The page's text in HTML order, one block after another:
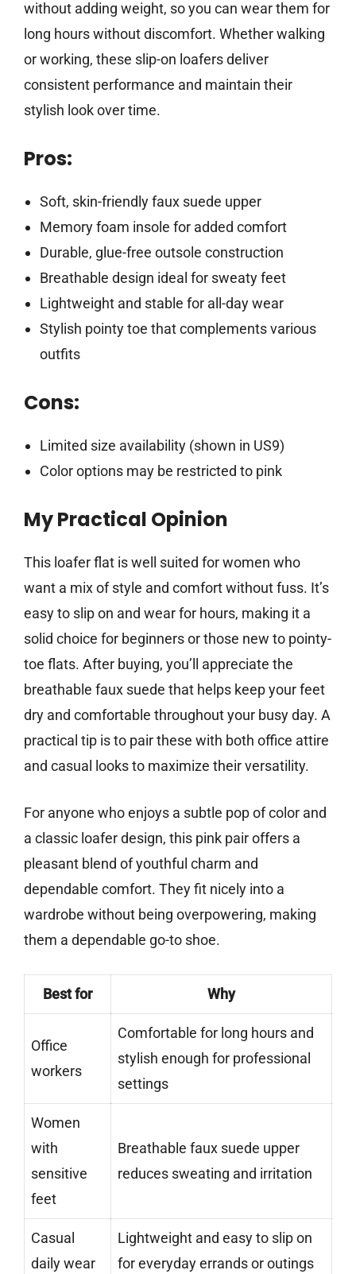
without adding weight, so you can wear them for
long hours without discomfort. Whether walking
or working, these slip-on loafers deliver
consistent performance and maintain their
stylish look over time.
Pros:
Soft, skin-friendly faux suede upper
Memory foam insole for added comfort
Durable, glue-free outsole construction
Breathable design ideal for sweaty feet
Lightweight and stable for all-day wear
Stylish pointy toe that complements various
outfits
Cons:
Limited size availability (shown in US9)
Color options may be restricted to pink
My Practical Opinion
This loafer flat is well suited for women who
want a mix of style and comfort without fuss. It’s
easy to slip on and wear for hours, making it a
solid choice for beginners or those new to pointy-
toe flats. After buying, you’ll appreciate the
breathable faux suede that helps keep your feet
dry and comfortable throughout your busy day. A
practical tip is to pair these with both office attire
and casual looks to maximize their versatility.
For anyone who enjoys a subtle pop of color and
a classic loafer design, this pink pair offers a
pleasant blend of youthful charm and
dependable comfort. They fit nicely into a
wardrobe without being overpowering, making
them a dependable go-to shoe.
Best for Why
Office
workers
Comfortable for long hours and
stylish enough for professional
settings
Women
with
sensitive
feet
Breathable faux suede upper
reduces sweating and irritation
Casual
daily wear
Lightweight and easy to slip on
for everyday errands or outings